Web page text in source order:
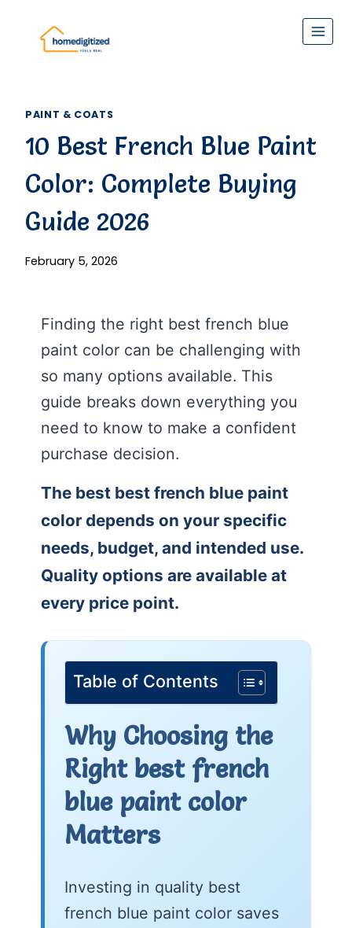
content
PAINT & COATS
10 Best French Blue Paint
Color: Complete Buying
Guide 2026
February 5, 2026
Finding the right best french blue
paint color can be challenging with
so many options available. This
guide breaks down everything you
need to know to make a confident
purchase decision.
The best best french blue paint
color depends on your specific
needs, budget, and intended use.
Quality options are available at
every price point.
Table of Contents
Why Choosing the
Right best french
blue paint color
Matters
Investing in quality best
french blue paint color saves